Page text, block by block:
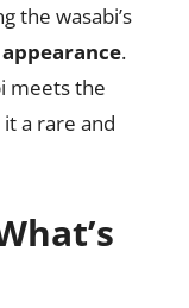
the wasabi’s
.
meets the
a rare and